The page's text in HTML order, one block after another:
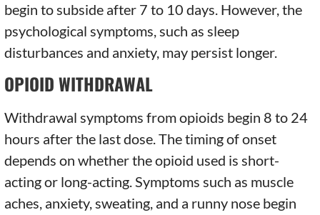
begin to subside after 7 to 10 days. However, the
psychological symptoms, such as sleep
disturbances and anxiety, may persist longer.
OPIOID WITHDRAWAL
Withdrawal symptoms from opioids begin 8 to 24
hours after the last dose. The timing of onset
depends on whether the opioid used is short-
acting or long-acting. Symptoms such as muscle
aches, anxiety, sweating, and a runny nose begin